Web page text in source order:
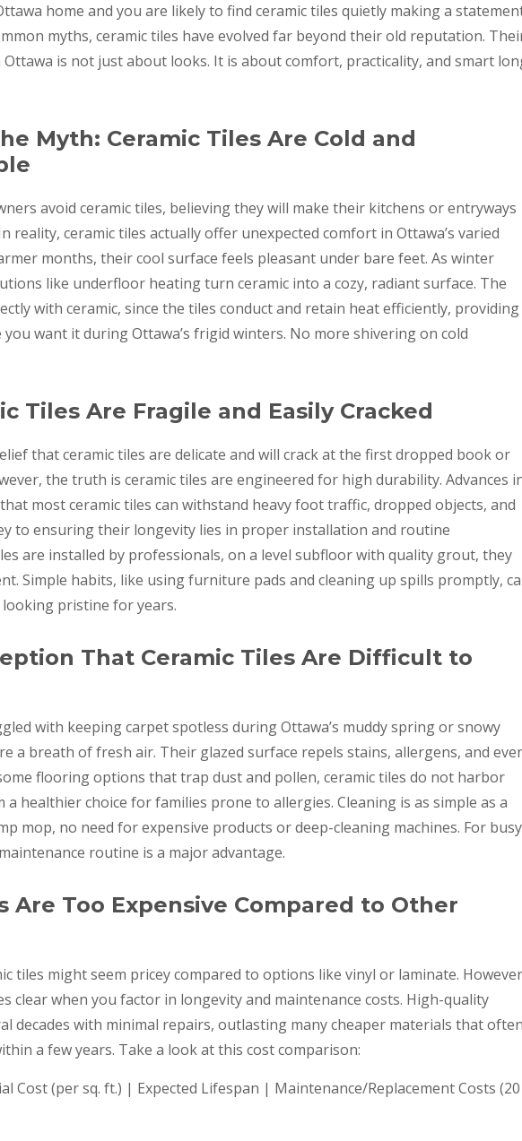
home and you are likely to find ceramic tiles quietly making a
myths, ceramic tiles have evolved far beyond their old reputation.
is not just about looks. It is about comfort, practicality, and smart
Myth: Ceramic Tiles Are Cold and
avoid ceramic tiles, believing they will make their kitchens or entryways
reality, ceramic tiles actually offer unexpected comfort in Ottawa’s varied
months, their cool surface feels pleasant under bare feet. As winter
like underfloor heating turn ceramic into a cozy, radiant surface. The
with ceramic, since the tiles conduct and retain heat efficiently, providing
want it during Ottawa’s frigid winters. No more shivering on cold
Tiles Are Fragile and Easily Cracked
that ceramic tiles are delicate and will crack at the first dropped book or
the truth is ceramic tiles are engineered for high durability. Advances
most ceramic tiles can withstand heavy foot traffic, dropped objects, and
to ensuring their longevity lies in proper installation and routine
are installed by professionals, on a level subfloor with quality grout, they
Simple habits, like using furniture pads and cleaning up spills promptly,
pristine for years.
That Ceramic Tiles Are Difficult to
with keeping carpet spotless during Ottawa’s muddy spring or snowy
a breath of fresh air. Their glazed surface repels stains, allergens, and
flooring options that trap dust and pollen, ceramic tiles do not harbor
healthier choice for families prone to allergies. Cleaning is as simple as a
mop, no need for expensive products or deep-cleaning machines. For busy
routine is a major advantage.
Are Too Expensive Compared to Other
tiles might seem pricey compared to options like vinyl or laminate.
clear when you factor in longevity and maintenance costs. High-quality
decades with minimal repairs, outlasting many cheaper materials that
a few years. Take a look at this cost comparison:
Cost (per sq. ft.) | Expected Lifespan | Maintenance/Replacement Costs (20